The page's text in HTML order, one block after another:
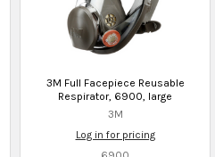
3M Full Facepiece Reusable
Respirator, 6900, large
3M
Log in for pricing